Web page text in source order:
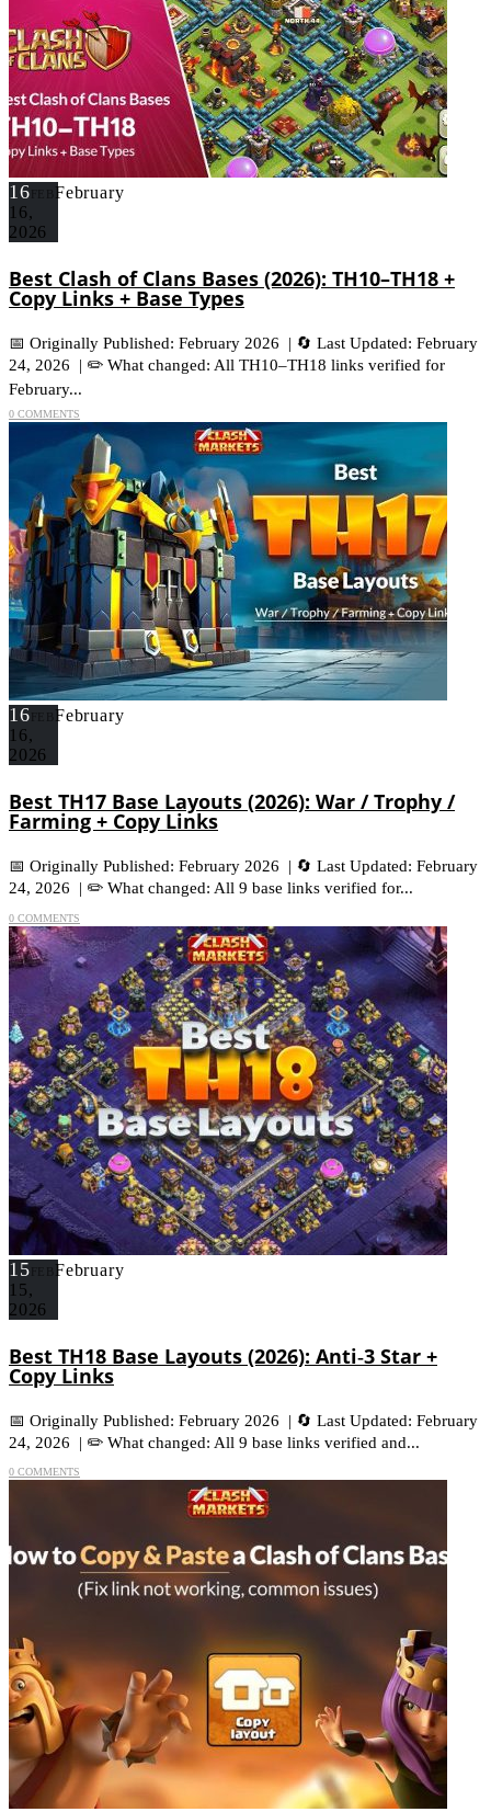
16
February
16,
2026
Best Clash of Clans Bases (2026): TH10–TH18 +
Copy Links + Base Types
📅 Originally Published: February 2026 | 🔄 Last Updated: February
24, 2026 | ✏️ What changed: All TH10–TH18 links verified for
February...
0 COMMENTS
16
February
16,
2026
Best TH17 Base Layouts (2026): War / Trophy /
Farming + Copy Links
📅 Originally Published: February 2026 | 🔄 Last Updated: February
24, 2026 | ✏️ What changed: All 9 base links verified for...
0 COMMENTS
15
February
15,
2026
Best TH18 Base Layouts (2026): Anti‑3 Star +
Copy Links
📅 Originally Published: February 2026 | 🔄 Last Updated: February
24, 2026 | ✏️ What changed: All 9 base links verified and...
0 COMMENTS